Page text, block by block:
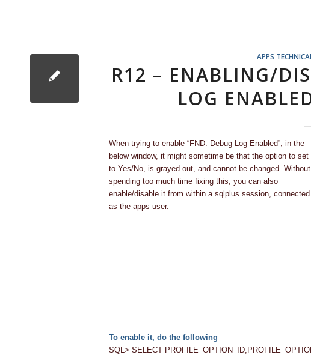
APPS
R12 – ENABLING/
LOG
When trying to enable “FND: Debug Log Enabled”, in the
below window, it might sometime be that the option to set
to Yes/No, is grayed out, and cannot be changed. Without
spending too much time fixing this, you can also
enable/disable it from within a sqlplus session, connected
as the apps user.
To enable it, do the following
SQL> SELECT